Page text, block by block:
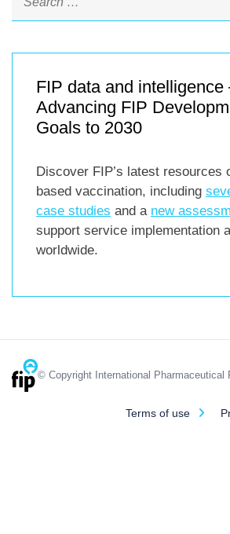
FIP data and intelligence
Advancing FIP
Goals to 2030
Discover FIP’s latest resources
based vaccination, including
case studies and a new
support service implementation
worldwide.
© Copyright International Pharmaceutical
Terms of use